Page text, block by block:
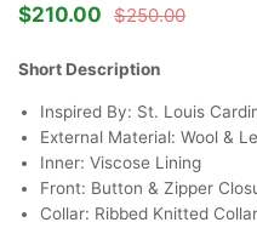
$250.00
Original
was:
$250.00.
$210.00
Current
is:
$210.00.
Short Description
Inspired By: St. Louis
External Material: Wool &
Inner: Viscose Lining
Front: Button & Zipper
Collar: Ribbed Knitted Collar